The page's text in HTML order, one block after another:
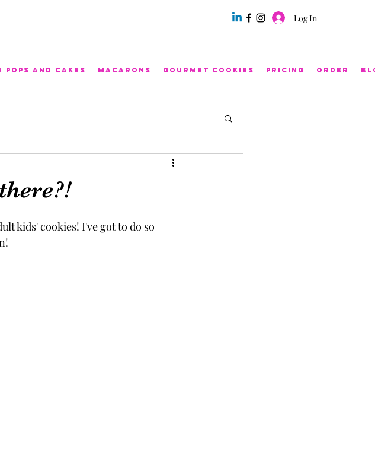
Log In
Pops and Cakes Macarons Gourmet Cookies Pricing Order
kids' cookies! I've got to do so